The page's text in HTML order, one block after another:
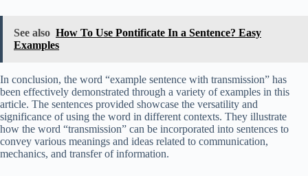
See also How To Use Pontificate In a Sentence? Easy
Examples
In conclusion, the word “example sentence with transmission” has
been effectively demonstrated through a variety of examples in this
article. The sentences provided showcase the versatility and
significance of using the word in different contexts. They illustrate
how the word “transmission” can be incorporated into sentences to
convey various meanings and ideas related to communication,
mechanics, and transfer of information.